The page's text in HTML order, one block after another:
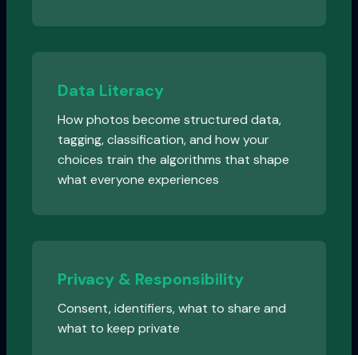
Data Literacy
How photos become structured data,
tagging, classification, and how your
choices train the algorithms that shape
what everyone experiences
Privacy & Responsibility
Consent, identifiers, what to share and
what to keep private